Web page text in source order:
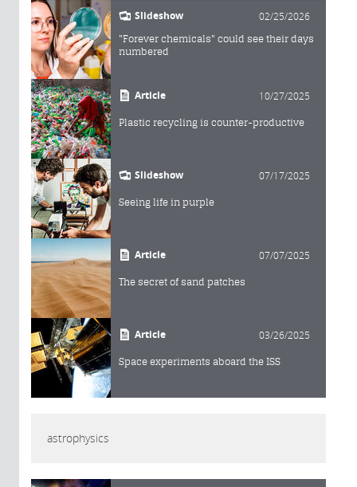
Slideshow 02/25/2026
"Forever chemicals" could see their days
numbered
Article 10/27/2025
Plastic recycling is counter-productive
Slideshow 07/17/2025
Seeing life in purple
Article 07/07/2025
The secret of sand patches
Article 03/26/2025
Space experiments aboard the ISS
astrophysics